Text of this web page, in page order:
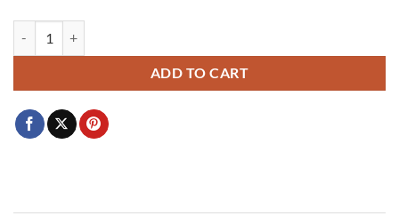
ADD TO CART